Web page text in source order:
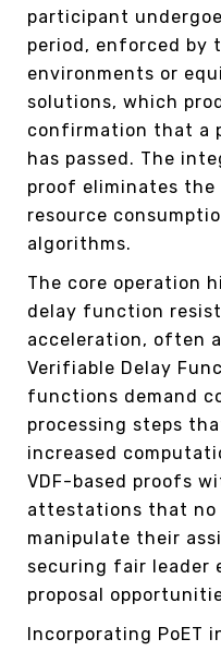
participant
period, enforced by
environments or
solutions, which
confirmation that a
has passed. The
proof eliminates
resource
algorithms.
The core operation
delay function
acceleration, often
Verifiable Delay
functions demand
processing steps
increased
VDF-based proofs
attestations that no
manipulate their
securing fair leader
proposal
Incorporating PoET